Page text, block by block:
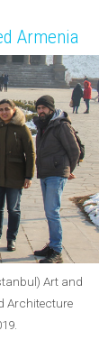
Armenia
Art and
Architecture